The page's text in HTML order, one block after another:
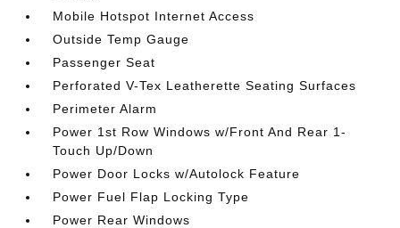
Mobile Hotspot Internet Access
Outside Temp Gauge
Passenger Seat
Perforated V-Tex Leatherette Seating Surfaces
Perimeter Alarm
Power 1st Row Windows w/Front And Rear 1-
Touch Up/Down
Power Door Locks w/Autolock Feature
Power Fuel Flap Locking Type
Power Rear Windows